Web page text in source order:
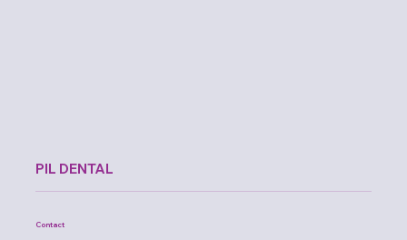
Contact
PIL DENTAL